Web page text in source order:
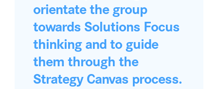
orientate the group
towards Solutions Focus
thinking and to guide
them through the
Strategy Canvas process.